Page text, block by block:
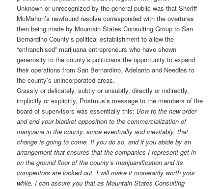
Unknown or unrecognized by the general public was that Sheriff
McMahon’s newfound resolve corresponded with the overtures
then being made by Mountain States Consulting Group to San
Bernardino County’s political establishment to allow the
“enfranchised” marijuana entrepreneurs who have shown
generosity to the county’s politicians the opportunity to expand
their operations from San Bernardino, Adelanto and Needles to
the county’s unincorporated areas.
Crassly or delicately, subtly or unsubtly, directly or indirectly,
implicitly or explicitly, Postmus’s message to the members of the
board of supervisors was essentially this:Bow to the new order
and end your blanket opposition to the commercialization of
marijuana in the county, since eventually and inevitably, that
change is going to come. If you do so, and if you abide by an
arrangement that ensures that the companies I represent get in
on the ground floor of the county’s marijuanification and its
competitors are locked out, I will make it monetarily worth your
while. I can assure you that as Mountain States Consulting